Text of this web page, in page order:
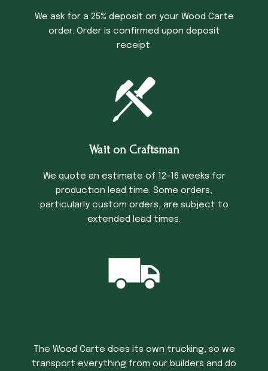
We ask for a 25% deposit on your Wood Carte
order. Order is confirmed upon deposit
receipt.
Wait on Craftsman
We quote an estimate of 12-16 weeks for
production lead time. Some orders,
particularly custom orders, are subject to
extended lead times.
The Wood Carte does its own trucking, so we
transport everything from our builders and do